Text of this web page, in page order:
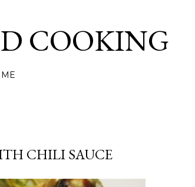
COOKING
CHILI SAUCE